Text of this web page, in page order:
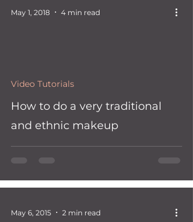
How to do a very traditional
and ethnic makeup
Video Tutorials
May 1, 2018 4 min read
May 6, 2015 2 min read